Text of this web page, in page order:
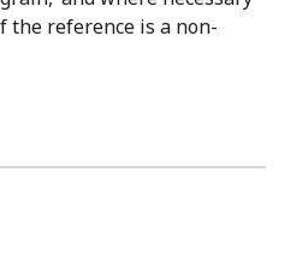
the reference is a non-